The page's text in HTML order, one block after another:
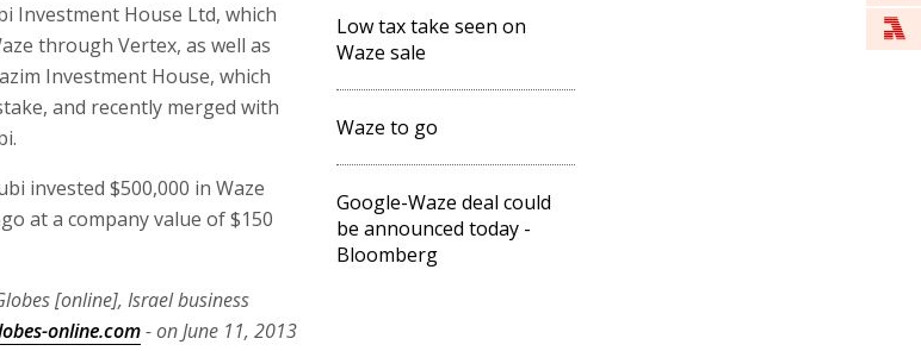
Low tax take seen on
Waze sale
Waze to go
Google-Waze deal could
be announced today -
Bloomberg
Investment House Ltd, which
through Vertex, as well as
Investment House, which
and recently merged with
invested $500,000 in Waze
at a company value of $150
[online], Israel business
online.com- on June 11, 2013